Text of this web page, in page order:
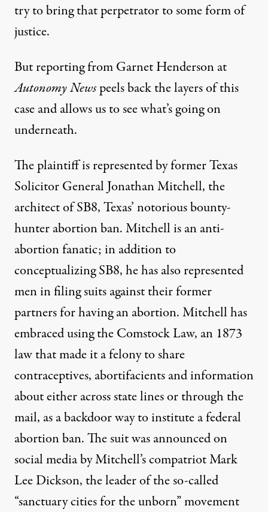
try to bring that perpetrator to some form of
justice.
But reporting from Garnet Henderson at
Autonomy Newspeels back the layers of this
case and allows us to see what’s going on
underneath.
The plaintiff is represented by former Texas
Solicitor GeneralJonathan Mitchell, the
architect ofSB8, Texas’ notorious bounty-
hunter abortion ban. Mitchell is an anti-
abortion fanatic; in addition to
conceptualizing SB8, he has also represented
men in filingsuitsagainst their former
partners for having an abortion. Mitchell has
embraced using theComstock Law, an 1873
law that made it a felony to share
contraceptives, abortifacients and information
about either across state lines or through the
mail, as abackdoorway to institute a federal
abortion ban. The suit was announced on
social media by Mitchell’s compatriot Mark
Lee Dickson, the leader of the so-called
“sanctuary cities for the unborn”movement